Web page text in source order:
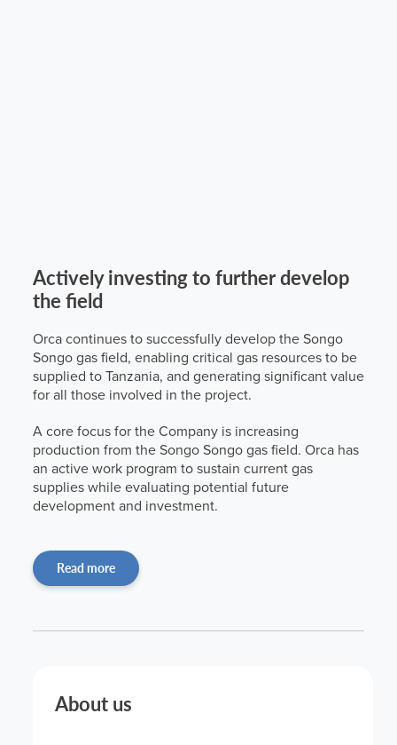
Actively investing to further develop
the field
Orca continues to successfully develop the Songo
Songo gas field, enabling critical gas resources to be
supplied to Tanzania, and generating significant value
for all those involved in the project.
A core focus for the Company is increasing
production from the Songo Songo gas field. Orca has
an active work program to sustain current gas
supplies while evaluating potential future
development and investment.
Read more
About us